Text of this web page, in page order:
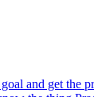
and get the